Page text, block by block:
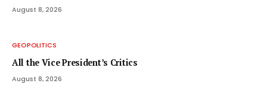
August 8, 2026
GEOPOLITICS
All the Vice President’s Critics
August 8, 2026